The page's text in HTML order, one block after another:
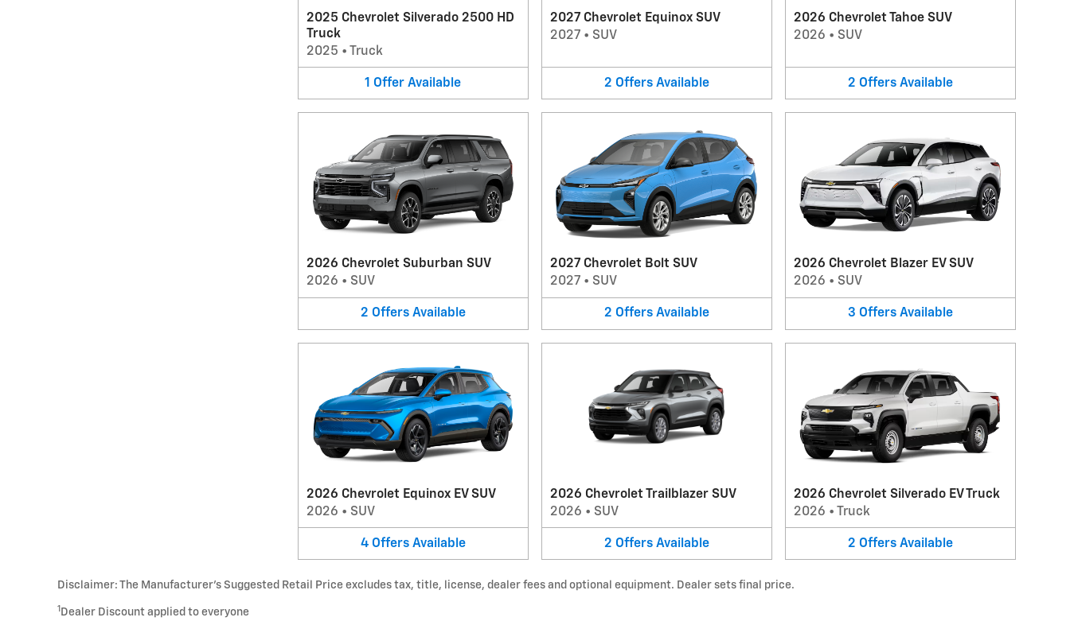
2025 Chevrolet Silverado 2500 HD
Truck
2025 • Truck
1 Offer Available
2027 Chevrolet Equinox SUV
2027• SUV
2 Offers Available
2026 Chevrolet Tahoe SUV
2026 • SUV
2 Offers Available
2026 Chevrolet Suburban SUV
2026 • SUV
2 Offers Available
2027 Chevrolet Bolt SUV
2027• SUV
2 Offers Available
2026 Chevrolet Blazer EV SUV
2026 • SUV
3 Offers Available
2026 Chevrolet Equinox EV SUV
2026 • SUV
4 Offers Available
2026 Chevrolet Trailblazer SUV
2026 • SUV
2 Offers Available
2026 Chevrolet Silverado EV Truck
2026 • Truck
2 Offers Available
Disclaimer: The Manufacturer’s Suggested Retail Price excludes tax, title, license, dealer fees and optional equipment. Dealer sets final price.
1 Dealer Discount applied to everyone